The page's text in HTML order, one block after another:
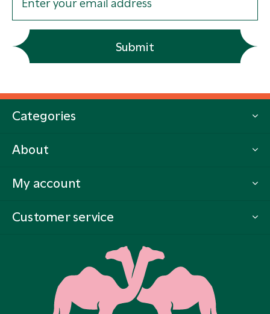
Submit
Categories
About
My account
Customer service